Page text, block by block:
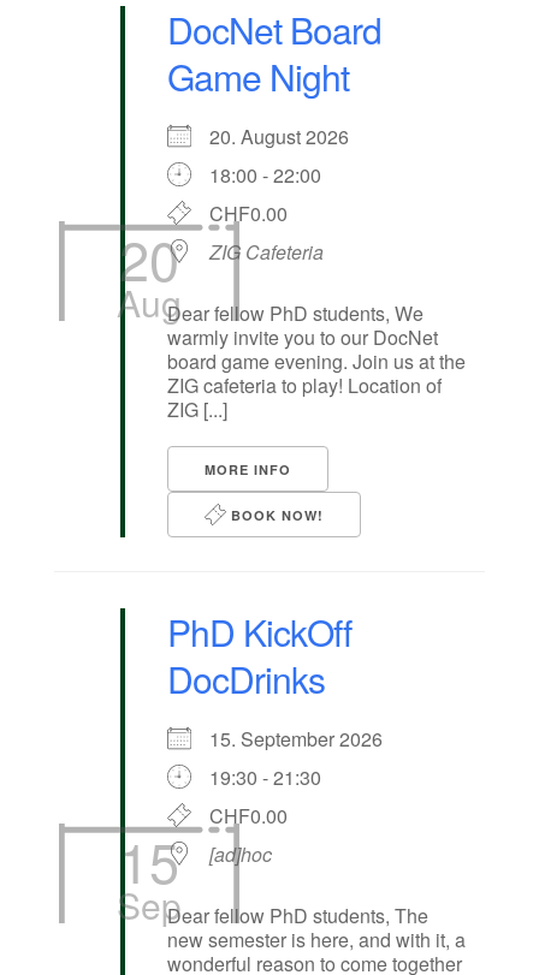
20
Aug
DocNet Board
Game Night
20. August 2026
18:00 - 22:00
CHF0.00
ZIG Cafeteria
Dear fellow PhD students, We
warmly invite you to our DocNet
board game evening. Join us at the
ZIG cafeteria to play! Location of
ZIG [...]
MORE INFO
BOOK NOW!
15
Sep
PhD KickOff
DocDrinks
15. September 2026
19:30 - 21:30
CHF0.00
[ad]hoc
Dear fellow PhD students, The
new semester is here, and with it, a
wonderful reason to come together